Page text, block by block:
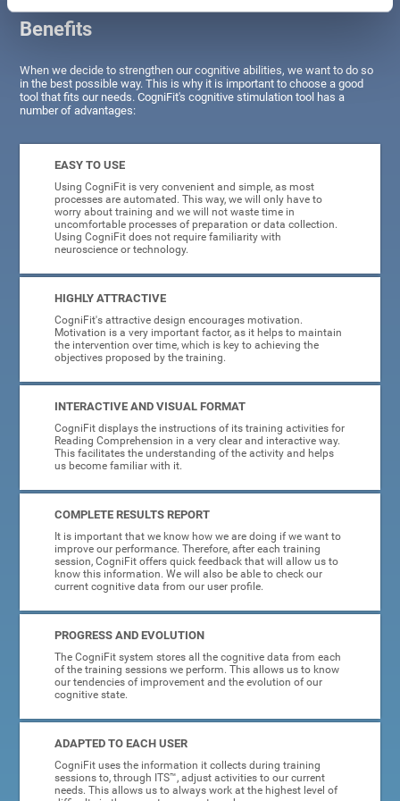
Benefits
When we decide to strengthen our cognitive abilities, we want to do so
in the best possible way. This is why it is important to choose a good
tool that fits our needs. CogniFit's cognitive stimulation tool has a
number of advantages:
EASY TO USE
Using CogniFit is very convenient and simple, as most
processes are automated. This way, we will only have to
worry about training and we will not waste time in
uncomfortable processes of preparation or data collection.
Using CogniFit does not require familiarity with
neuroscience or technology.
HIGHLY ATTRACTIVE
CogniFit's attractive design encourages motivation.
Motivation is a very important factor, as it helps to maintain
the intervention over time, which is key to achieving the
objectives proposed by the training.
INTERACTIVE AND VISUAL FORMAT
CogniFit displays the instructions of its training activities for
Reading Comprehension in a very clear and interactive way.
This facilitates the understanding of the activity and helps
us become familiar with it.
COMPLETE RESULTS REPORT
It is important that we know how we are doing if we want to
improve our performance. Therefore, after each training
session, CogniFit offers quick feedback that will allow us to
know this information. We will also be able to check our
current cognitive data from our user profile.
PROGRESS AND EVOLUTION
The CogniFit system stores all the cognitive data from each
of the training sessions we perform. This allows us to know
our tendencies of improvement and the evolution of our
cognitive state.
ADAPTED TO EACH USER
CogniFit uses the information it collects during training
sessions to, through ITS™, adjust activities to our current
needs. This allows us to always work at the highest level of